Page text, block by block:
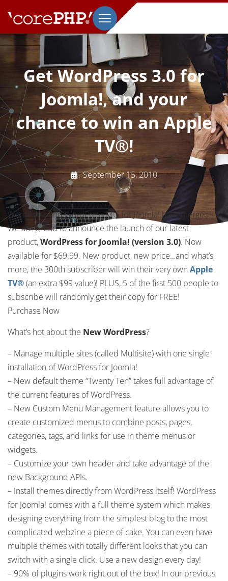
Get WordPress 3.0 for
Joomla!, and your
chance to win an Apple
TV®!
September 15, 2010
WordPress and WordPress MU for Joomla! have merged!
We are proud to announce the launch of our latest
product,WordPress for Joomla! (version 3.0). Now
available for $69.99. New product, new price…and what’s
more, the 300th subscriber will win their very own Apple
TV®(an extra $99 value)! PLUS, 5 of the first 500 people to
subscribe will randomly get their copy for FREE!
Purchase Now
What’s hot about the New WordPress?
– Manage multiple sites (called Multisite) with one single
installation of WordPress for Joomla!
– New default theme “Twenty Ten” takes full advantage of
the current features of WordPress.
– New Custom Menu Management feature allows you to
create customized menus to combine posts, pages,
categories, tags, and links for use in theme menus or
widgets.
– Customize your own header and take advantage of the
new Background APIs.
– Install themes directly from WordPress itself! WordPress
for Joomla! comes with a full theme system which makes
designing everything from the simplest blog to the most
complicated webzine a piece of cake. You can even have
multiple themes with totally different looks that you can
switch with a single click. Use a new design every day!
– 90% of plugins work right out of the box! In our previous